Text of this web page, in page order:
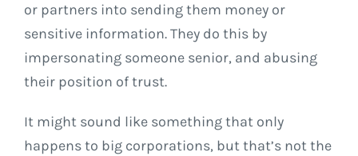
or partners into sending them money or
sensitive information. They do this by
impersonating someone senior, and abusing
their position of trust.
It might sound like something that only
happens to big corporations, but that’s not the